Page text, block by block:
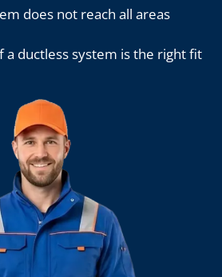
does not reach all areas
ductless system is the right fit